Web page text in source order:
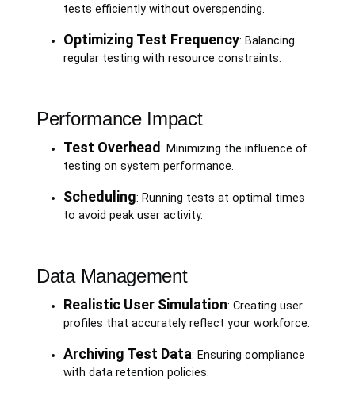
tests efficiently without overspending.
Optimizing Test Frequency: Balancing
regular testing with resource constraints.
Performance Impact
Test Overhead : Minimizing the influence of
testing on system performance.
Scheduling: Running tests at optimal times
to avoid peak user activity.
Data Management
Realistic User Simulation: Creating user
profiles that accurately reflect your workforce.
Archiving Test Data: Ensuring compliance
with data retention policies.